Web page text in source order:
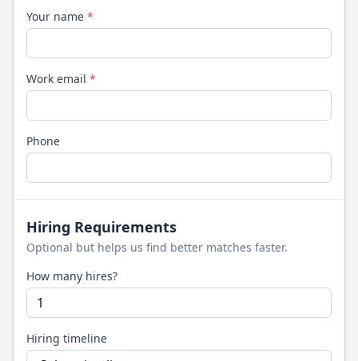
Your name *
Work email *
Phone
Hiring Requirements
Optional but helps us find better matches faster.
How many hires?
Hiring timeline